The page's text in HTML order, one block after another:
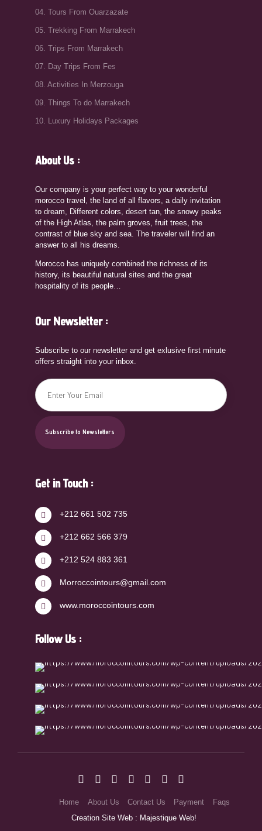
04. Tours From Ouarzazate
05. Trekking From Marrakech
06. Trips From Marrakech
07. Day Trips From Fes
08. Activities In Merzouga
09. Things To do Marrakech
10. Luxury Holidays Packages
About Us :
Our company is your perfect way to your wonderful
morocco travel, the land of all flavors, a daily invitation
to dream, Different colors, desert tan, the snowy peaks
of the High Atlas, the palm groves, fruit trees, the
contrast of blue sky and sea. The traveler will find an
answer to all his dreams.
Morocco has uniquely combined the richness of its
history, its beautiful natural sites and the great
hospitality of its people…
Our Newsletter :
Subscribe to our newsletter and get exlusive first minute
offers straight into your inbox.
Get in Touch :
+212 661 502 735
+212 662 566 379
+212 524 883 361
Morroccointours@gmail.com
www.moroccointours.com
Follow Us :
Home About Us Contact Us Payment
Faqs
Creation Site Web : Majestique Web!